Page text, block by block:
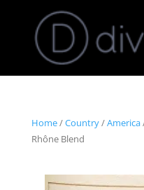
Home/Country/America
Rhône Blend